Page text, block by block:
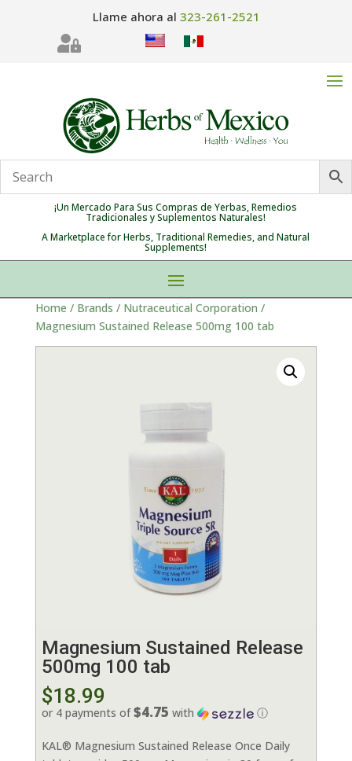
Llame ahora al 323-261-2521

¡Un Mercado Para Sus Compras de Yerbas, Remedios
Tradicionales y Suplementos Naturales!
A Marketplace for Herbs, Traditional Remedies, and Natural
Supplements!
Home / Brands / Nutraceutical Corporation /
Magnesium Sustained Release 500mg 100 tab
Magnesium Sustained Release
500mg 100 tab
$18.99
or 4 payments of$4.75 with ⓘ
KAL® Magnesium Sustained Release Once Daily